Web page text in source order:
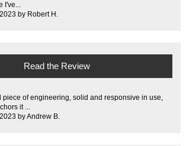
by Robert H.
Read the Review
of engineering, solid and responsive in use,
it ...
by Andrew B.